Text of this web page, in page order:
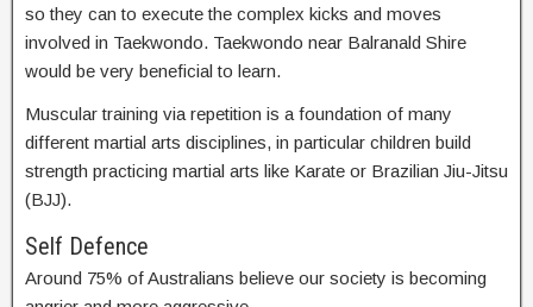
so they can to execute the complex kicks and moves
involved in Taekwondo. Taekwondo near Balranald Shire
would be very beneficial to learn.
Muscular training via repetition is a foundation of many
different martial arts disciplines, in particular children build
strength practicing martial arts like Karate or Brazilian Jiu-Jitsu
(BJJ).
Self Defence
Around 75% of Australians believe our society is becoming